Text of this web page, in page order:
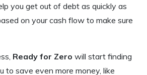
you get out of debt as quickly as
on your cash flow to make sure
Ready for Zero will start finding
to save even more money, like